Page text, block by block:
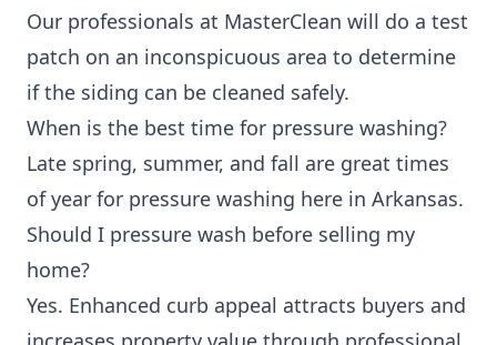
Our professionals at MasterClean will do a test
patch on an inconspicuous area to determine
if the siding can be cleaned safely.
When is the best time for pressure washing?
Late spring, summer, and fall are great times
of year for pressure washing here in Arkansas.
Should I pressure wash before selling my
home?
Yes. Enhanced curb appeal attracts buyers and